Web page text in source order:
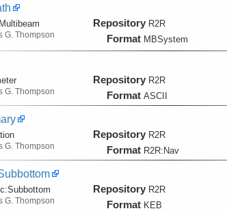
Multibeam
G. Thompson
Repository R2R
Format MBSystem
G. Thompson
Repository R2R
Format ASCII
G. Thompson
Repository R2R
Format R2R:Nav
Subbottom
G. Thompson
Repository R2R
Format KEB